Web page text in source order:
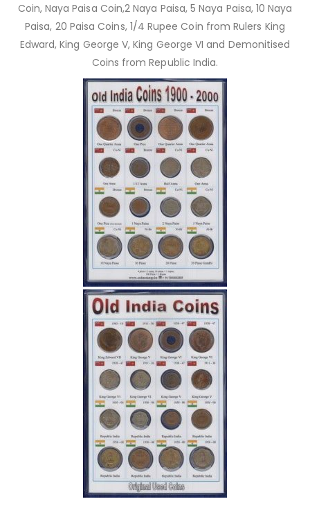
Coin, Naya Paisa Coin,2 Naya Paisa, 5 Naya Paisa, 10 Naya
Paisa, 20 Paisa Coins, 1/4 Rupee Coin from Rulers King
Edward, King George V, King George VI and Demonitised
Coins from Republic India.